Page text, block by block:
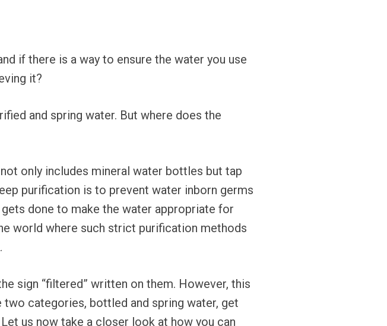
if there is a way to ensure the water you use
it?
and spring water. But where does the
only includes mineral water bottles but tap
purification is to prevent water inborn germs
done to make the water appropriate for
world where such strict purification methods
sign “filtered” written on them. However, this
categories, bottled and spring water, get
us now take a closer look at how you can